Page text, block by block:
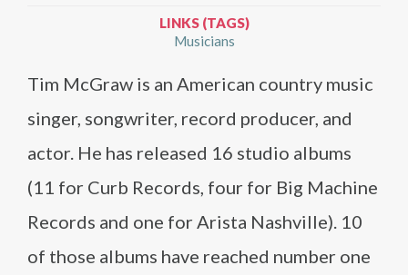
LINKS (TAGS)
Musicians
Tim McGraw is an American country music
singer, songwriter, record producer, and
actor. He has released 16 studio albums
(11 for Curb Records, four for Big Machine
Records and one for Arista Nashville). 10
of those albums have reached number one